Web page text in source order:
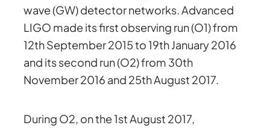
wave (GW) detector networks. Advanced
LIGO made its first observing run (O1) from
12th September 2015 to 19th January 2016
and its second run (O2) from 30th
November 2016 and 25th August 2017.
During O2, on the 1st August 2017,